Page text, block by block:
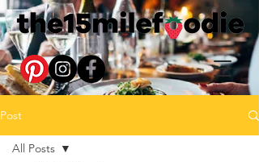
Post
All Posts